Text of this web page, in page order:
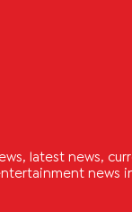
latest news,
news